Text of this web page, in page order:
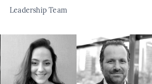
Leadership Team